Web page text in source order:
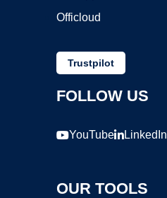
Officloud
Trustpilot
FOLLOW US
YouTube LinkedIn
OUR TOOLS